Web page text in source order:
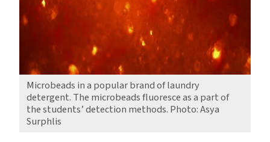
Microbeads in a popular brand of laundry
detergent. The microbeads fluoresce as a part of
the students’ detection methods. Photo: Asya
Surphlis